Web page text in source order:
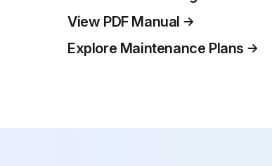
View PDF Manual
Explore Maintenance Plans